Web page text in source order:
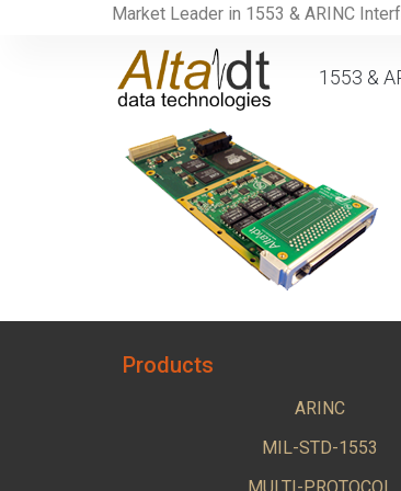
Market Leader in 1553 & ARINC
1553 &
Products
ARINC
MIL-STD-1553